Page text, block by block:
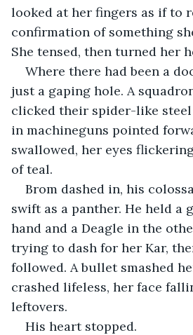
looked at her fingers as if to
confirmation of something
She tensed, then turned her
Where there had been a
just a gaping hole. A
clicked their spider-like
in machineguns pointed
swallowed, her eyes
of teal.
Brom dashed in, his
swift as a panther. He held a
hand and a Deagle in the
trying to dash for her Kar,
followed. A bullet smashed
crashed lifeless, her face
leftovers.
His heart stopped.